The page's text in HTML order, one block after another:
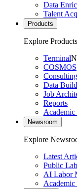
Data
Talent
Products
Explore Products
Terminal
COSMOS
Consulting
Data
Job
Reports
Academic
Newsroom
Explore
Latest
Public
AI Labor
Academic